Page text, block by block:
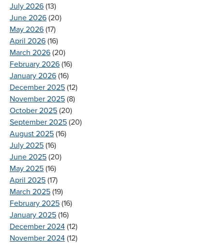
July 2026 (13)
June 2026 (20)
May 2026 (17)
April 2026 (16)
March 2026 (20)
February 2026 (16)
January 2026 (16)
December 2025 (12)
November 2025 (8)
October 2025 (20)
September 2025 (20)
August 2025 (16)
July 2025 (16)
June 2025 (20)
May 2025 (16)
April 2025 (17)
March 2025 (19)
February 2025 (16)
January 2025 (16)
December 2024 (12)
November 2024 (12)